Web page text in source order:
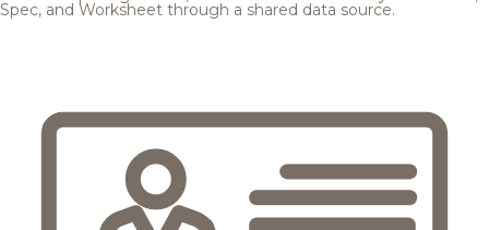
Spec, and Worksheet through a shared data source.